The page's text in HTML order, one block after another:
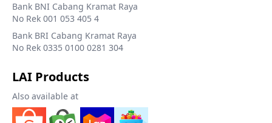
Bank BNI Cabang Kramat Raya
No Rek 001 053 405 4
Bank BRI Cabang Kramat Raya
No Rek 0335 0100 0281 304
LAI Products
Also available at